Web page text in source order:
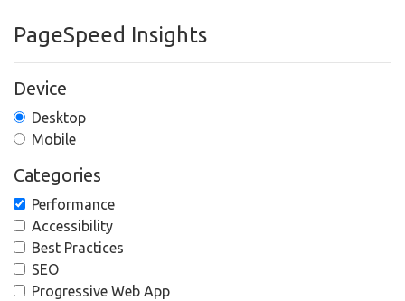
PageSpeed Insights
Device
Desktop
Mobile
Categories
Performance
Accessibility
Best Practices
SEO
Progressive Web App